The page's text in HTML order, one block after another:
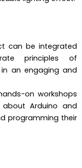
can be integrated
principles of
an engaging and
on workshops
Arduino and
programming their